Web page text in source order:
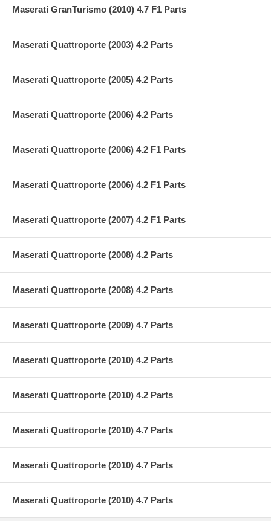
Maserati GranTurismo (2010) 4.7 F1 Parts
Maserati Quattroporte (2003) 4.2 Parts
Maserati Quattroporte (2005) 4.2 Parts
Maserati Quattroporte (2006) 4.2 Parts
Maserati Quattroporte (2006) 4.2 F1 Parts
Maserati Quattroporte (2006) 4.2 F1 Parts
Maserati Quattroporte (2007) 4.2 F1 Parts
Maserati Quattroporte (2008) 4.2 Parts
Maserati Quattroporte (2008) 4.2 Parts
Maserati Quattroporte (2009) 4.7 Parts
Maserati Quattroporte (2010) 4.2 Parts
Maserati Quattroporte (2010) 4.2 Parts
Maserati Quattroporte (2010) 4.7 Parts
Maserati Quattroporte (2010) 4.7 Parts
Maserati Quattroporte (2010) 4.7 Parts